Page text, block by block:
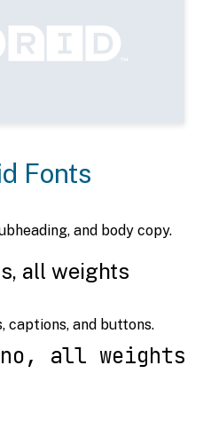
Fonts
and body copy.
all weights
captions, and buttons.
all weights